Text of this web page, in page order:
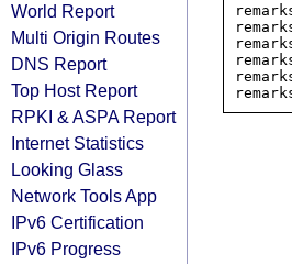
World Report
Multi Origin Routes
DNS Report
Top Host Report
RPKI & ASPA Report
Internet Statistics
Looking Glass
Network Tools App
IPv6 Certification
IPv6 Progress